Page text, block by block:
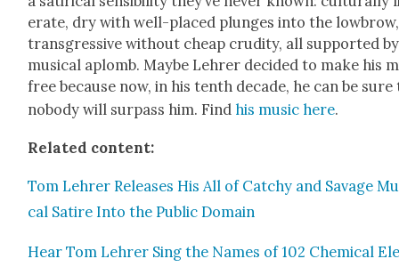
er­ate, dry with well-placed plunges into the low­brow,
trans­gres­sive with­out cheap cru­di­ty, all sup­port­ed by
musi­cal aplomb. Maybe Lehrer decid­ed to make his
free because now, in his tenth decade, he can be
nobody will sur­pass him. Findhis music here.
Relat­ed con­tent:
Tom Lehrer Releas­es His All of Catchy and Sav­age
cal Satire Into the Pub­lic Domain
Hear Tom Lehrer Sing the Names of 102 Chem­i­cal